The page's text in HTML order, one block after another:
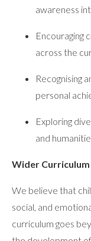
awareness
Encouraging
across the
Recognising
personal
Exploring
and
Wider
We believe that
social, and
curriculum goes